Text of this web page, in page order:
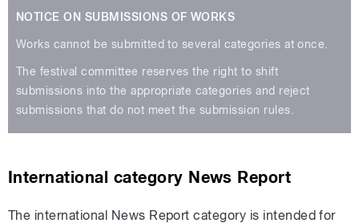
NOTICE ON SUBMISSIONS OF WORKS
Works cannot be submitted to several categories at once.
The festival committee reserves the right to shift
submissions into the appropriate categories and reject
submissions that do not meet the submission rules.
International category News Report
The international News Report category is intended for